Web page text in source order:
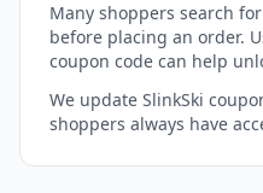
Many shoppers search
before placing an order.
coupon code can help
We update SlinkSki
shoppers always have